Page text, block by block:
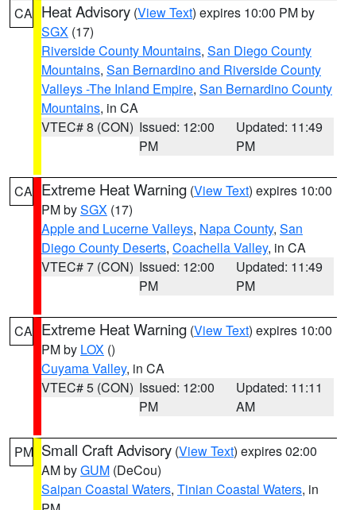
CA Heat Advisory (View Text) expires 10:00 PM by
SGX (17)
Riverside County Mountains, San Diego County
Mountains, San Bernardino and Riverside County
Valleys -The Inland Empire, San Bernardino County
Mountains, in CA
VTEC# 8 (CON) Issued: 12:00
PM
Updated: 11:49
PM
CA Extreme Heat Warning (View Text) expires 10:00
PM bySGX (17)
Apple and Lucerne Valleys, Napa County, San
Diego County Deserts, Coachella Valley, in CA
VTEC# 7 (CON) Issued: 12:00
PM
Updated: 11:49
PM
CA Extreme Heat Warning (View Text) expires 10:00
PM by LOX ()
Cuyama Valley, in CA
VTEC# 5 (CON) Issued: 12:00
PM
Updated: 11:11
AM
PM Small Craft Advisory (View Text) expires 02:00
AM byGUM (DeCou)
Saipan Coastal Waters, Tinian Coastal Waters, in